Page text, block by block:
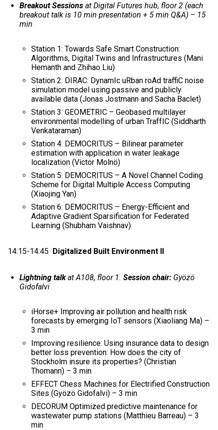
Breakout Sessions at Digital Futures hub, floor 2 (each
breakout talk is 10 min presentation + 5 min Q&A) – 15
min
Station 1: Towards Safe Smart Construction:
Algorithms, Digital Twins and Infrastructures (Mani
Hemanth and Zhihao Liu)
Station 2: DIRAC: DynamIc uRban roAd traffiC noise
simulation model using passive and publicly
available data (Jonas Jostmann and Sacha Baclet)
Station 3: GEOMETRIC – Geobased multilayer
environmental modelling of urban TraffIC (Siddharth
Venkataraman)
Station 4: DEMOCRITUS – Bilinear parameter
estimation with application in water leakage
localization (Victor Molnö)
Station 5: DEMOCRITUS – A Novel Channel Coding
Scheme for Digital Multiple Access Computing
(Xiaojing Yan)
Station 6: DEMOCRITUS – Energy-Efficient and
Adaptive Gradient Sparsification for Federated
Learning (Shubham Vaishnav)
14:15-14:45 Digitalized Built Environment II
Lightning talkat A108, floor 1. Session chair: Gyözö
Gidofalvi
iHorse+ Improving air pollution and health risk
forecasts by emerging IoT sensors (Xiaoliang Ma) –
3 min
Improving resilience: Using insurance data to design
better loss prevention: How does the city of
Stockholm insure its properties? (Christian
Thomann) – 3 min
EFFECT Chess Machines for Electrified Construction
Sites (Gyözö Gidofalvi) – 3 min
DECORUM Optimized predictive maintenance for
wastewater pump stations (Matthieu Barreau) – 3
min